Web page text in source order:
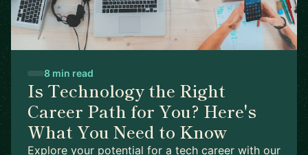
8 min read
Is Technology the Right
Career Path for You? Here's
What You Need to Know
Explore your potential for a tech career with our